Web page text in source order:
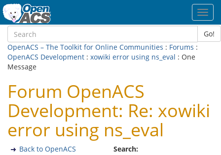
Go!
OpenACS – The Toolkit for Online Communities : Forums :
OpenACS Development : xowiki error using ns_eval : One
Message
Forum OpenACS
Development: Re: xowiki
error using ns_eval
Search:
Back to OpenACS